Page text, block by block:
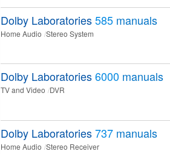
Dolby Laboratories585 manuals
Home Audio Stereo System
Dolby Laboratories6000 manuals
TV and Video DVR
Dolby Laboratories737 manuals
Home Audio Stereo Receiver